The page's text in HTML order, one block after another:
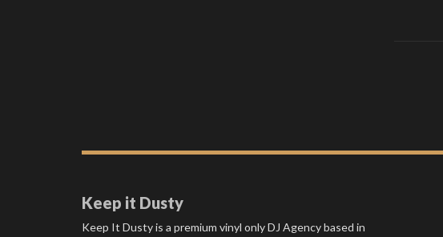
Keep it Dusty
Keep It Dusty is a premium vinyl only DJ Agency based in